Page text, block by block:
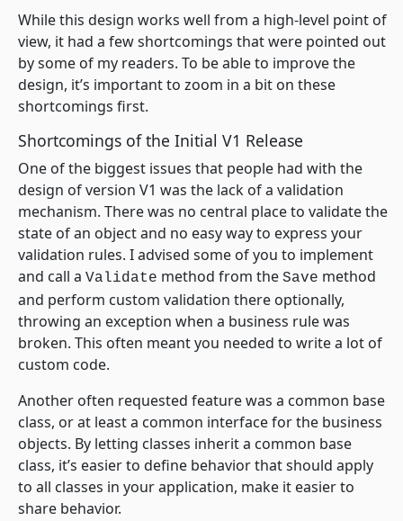
While this design works well from a high-level point of
view, it had a few shortcomings that were pointed out
by some of my readers. To be able to improve the
design, it’s important to zoom in a bit on these
shortcomings first.
Shortcomings of the Initial V1 Release
One of the biggest issues that people had with the
design of version V1 was the lack of a validation
mechanism. There was no central place to validate the
state of an object and no easy way to express your
validation rules. I advised some of you to implement
and call a Validate method from the Save method
and perform custom validation there optionally,
throwing an exception when a business rule was
broken. This often meant you needed to write a lot of
custom code.
Another often requested feature was a common base
class, or at least a common interface for the business
objects. By letting classes inherit a common base
class, it’s easier to define behavior that should apply
to all classes in your application, make it easier to
share behavior.